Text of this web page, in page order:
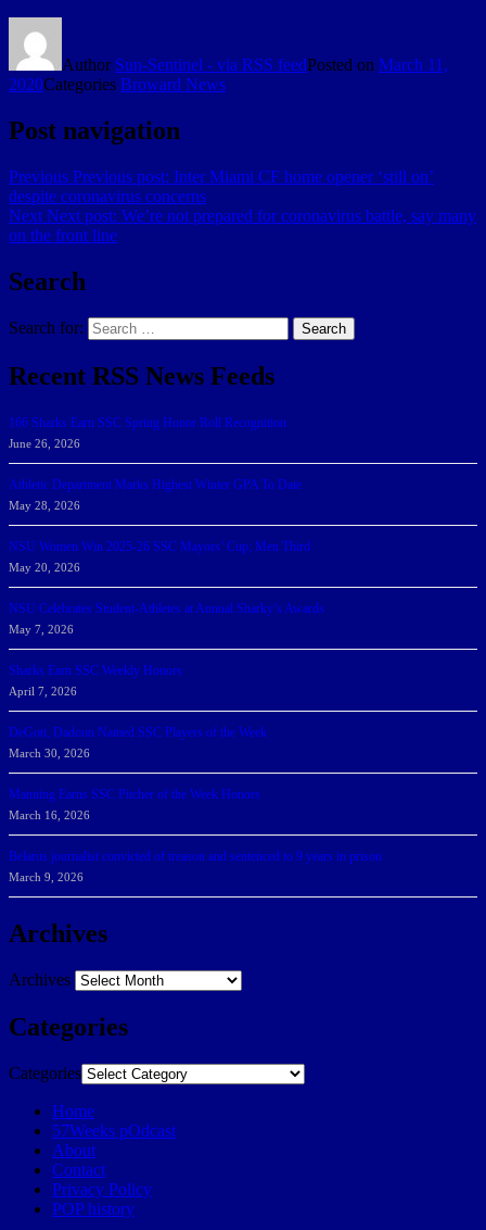
Author Sun-Sentinel - via RSS feedPosted on March 11,
2020Categories Broward News
Post navigation
Previous Previous post: Inter Miami CF home opener ‘still on’
despite coronavirus concerns
Next Next post: We’re not prepared for coronavirus battle, say many
on the front line
Search
Search for: Search
Recent RSS News Feeds
166 Sharks Earn SSC Spring Honor Roll Recognition
June 26, 2026
Athletic Department Marks Highest Winter GPA To Date
May 28, 2026
NSU Women Win 2025-26 SSC Mayors’ Cup; Men Third
May 20, 2026
NSU Celebrates Student-Athletes at Annual Sharky’s Awards
May 7, 2026
Sharks Earn SSC Weekly Honors
April 7, 2026
DeGoti, Dadoun Named SSC Players of the Week
March 30, 2026
Manning Earns SSC Pitcher of the Week Honors
March 16, 2026
Belarus journalist convicted of treason and sentenced to 9 years in prison
March 9, 2026
Archives
Archives
Categories
Categories
Home
57Weeks pOdcast
About
Contact
Privacy Policy
POP history